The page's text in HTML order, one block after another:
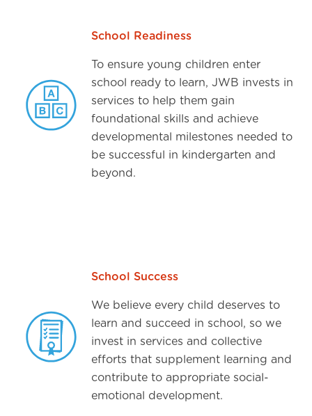
School Readiness
To ensure young children enter
school ready to learn, JWB invests in
services to help them gain
foundational skills and achieve
developmental milestones needed to
be successful in kindergarten and
beyond.
School Success
We believe every child deserves to
learn and succeed in school, so we
invest in services and collective
efforts that supplement learning and
contribute to appropriate social-
emotional development.